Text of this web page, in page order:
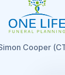
Cooper